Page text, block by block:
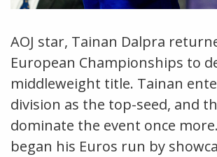
AOJ star, Tainan Dalpra
European Championships to
middleweight title. Tainan
division as the top-seed, and
dominate the event once
began his Euros run by